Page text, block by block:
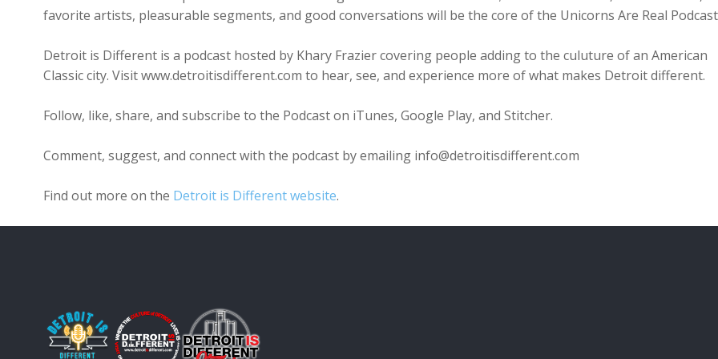
favorite artists, pleasurable segments, and good conversations will be the core of the Unicorns Are Real
Detroit is Different is a podcast hosted by Khary Frazier covering people adding to the culuture of an American
Classic city. Visit www.detroitisdifferent.com to hear, see, and experience more of what makes Detroit different.
Follow, like, share, and subscribe to the Podcast on iTunes, Google Play, and Stitcher.
Comment, suggest, and connect with the podcast by emailing info@detroitisdifferent.com
Find out more on the Detroit is Different website.